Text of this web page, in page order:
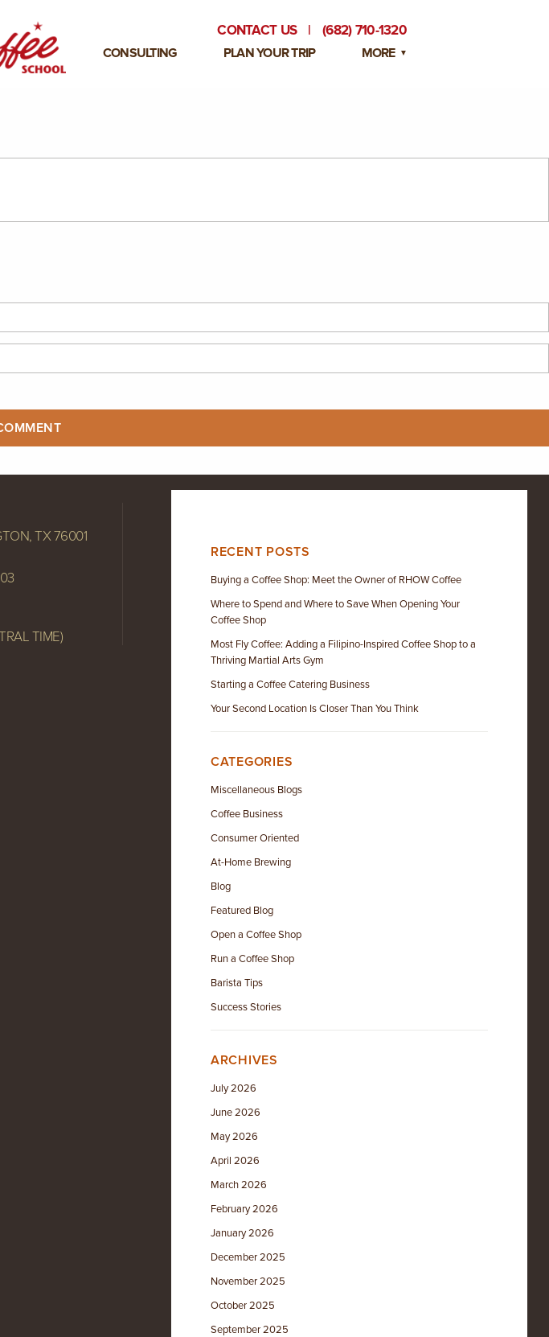
CONSULTING PLAN YOUR TRIP MORE
CONTACT US | (682) 710-1320
RECENT POSTS
Buying a Coffee Shop: Meet the Owner of RHOW Coffee
Where to Spend and Where to Save When Opening Your
Coffee Shop
Most Fly Coffee: Adding a Filipino-Inspired Coffee Shop to a
Thriving Martial Arts Gym
Starting a Coffee Catering Business
Your Second Location Is Closer Than You Think
CATEGORIES
Miscellaneous Blogs
Coffee Business
Consumer Oriented
At-Home Brewing
Blog
Featured Blog
Open a Coffee Shop
Run a Coffee Shop
Barista Tips
Success Stories
ARCHIVES
July 2026
June 2026
May 2026
April 2026
March 2026
February 2026
January 2026
December 2025
November 2025
October 2025
September 2025
TX 76001
TIME)